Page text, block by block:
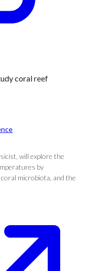
coral reef
will explore the
by
microbiota, and the